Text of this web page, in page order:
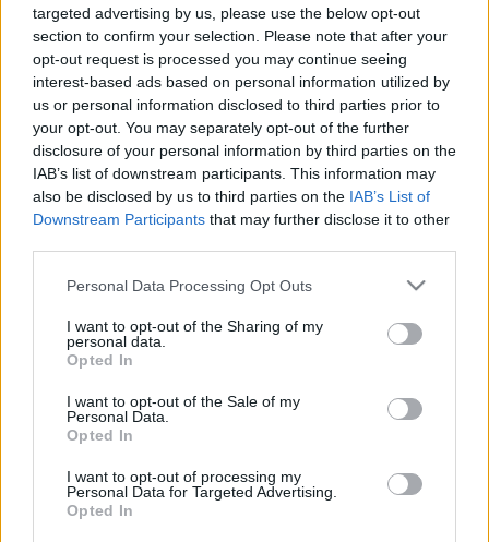
targeted advertising by us, please use the below opt-out
section to confirm your selection. Please note that after your
opt-out request is processed you may continue seeing
interest-based ads based on personal information utilized by
us or personal information disclosed to third parties prior to
your opt-out. You may separately opt-out of the further
disclosure of your personal information by third parties on the
IAB’s list of downstream participants. This information may
also be disclosed by us to third parties on the IAB’s List of
Downstream Participants that may further disclose it to other
Please note that this website/app uses one or more Google
not limited to your visit or usage behaviour. You may click to
grant or deny consent to Google and its third-party tags to
use your data for below specified purposes in below Google
consent section.
Personal Data Processing Opt Outs
I want to opt-out of the Sharing of my
personal data.
Opted In
I want to opt-out of the Sale of my
Personal Data.
Opted In
I want to opt-out of processing my
Personal Data for Targeted Advertising.
Opted In
Írott-kő és a kilátó, Kőszegi-hegység,
Magyar-osztrák határ
Távolban lépkedő•2024. október 08.
Rockenbauer Pál Dél-dunántúli Kéktúrának is. Első
Túránk kiindulópontja a mai bejegyzés alanya, az
Írott-kő-kilátó volt. Persze nem ott szálltunk meg,